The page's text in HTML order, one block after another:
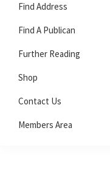
Find Address
Find A Publican
Further Reading
Shop
Contact Us
Members Area